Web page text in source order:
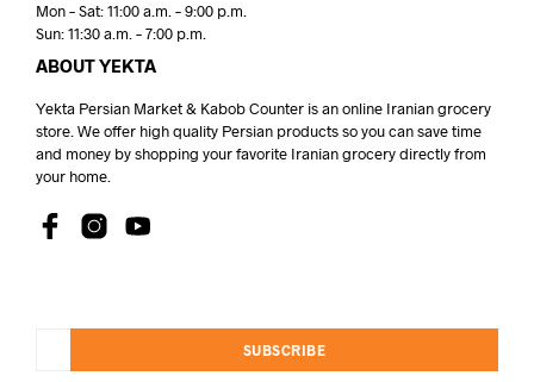
Mon – Sat: 11:00 a.m. – 9:00 p.m.
Sun: 11:30 a.m. – 7:00 p.m.
ABOUT YEKTA
Yekta Persian Market & Kabob Counter is an online Iranian grocery
store. We offer high quality Persian products so you can save time
and money by shopping your favorite Iranian grocery directly from
your home.
SUBSCRIBE